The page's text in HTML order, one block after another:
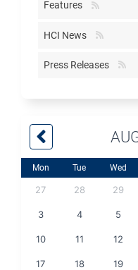
Features
HCI News
Press Releases
Mon Tue Wed
27 28 29
3 4 5
10 11 12
17 18 19